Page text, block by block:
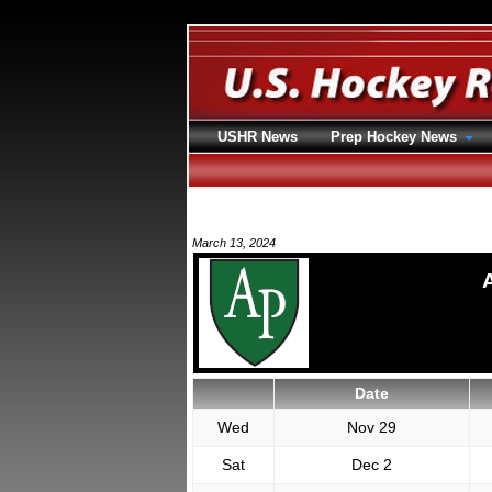
March 13, 2024
Date
Wed
Nov 29
Sat Dec 2
USHR News Prep Hockey News